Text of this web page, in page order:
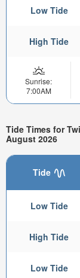
Low Tide
High Tide
Sunrise:
7:00AM
Tide Times for
August 2026
Tide
Low Tide
High Tide
Low Tide